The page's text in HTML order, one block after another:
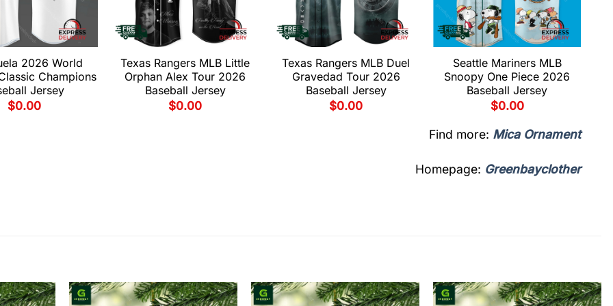
2026 World
Champions
Jersey
$0.00
Texas Rangers MLB Little
Orphan Alex Tour 2026
Baseball Jersey
$0.00
Texas Rangers MLB Duel
Gravedad Tour 2026
Baseball Jersey
$0.00
Seattle Mariners MLB
Snoopy One Piece 2026
Baseball Jersey
$0.00
Find more: Mica Ornament
Homepage: Greenbayclother